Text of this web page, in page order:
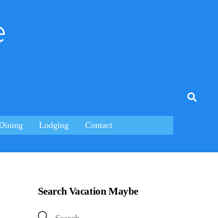
Lodging Contact
Search Vacation Maybe